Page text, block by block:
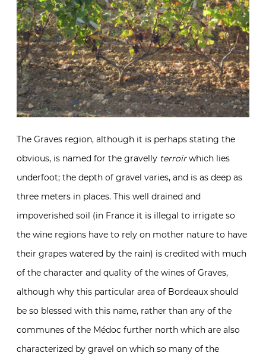
The Graves region, although it is perhaps stating the
obvious, is named for the gravelly terroirwhich lies
underfoot; the depth of gravel varies, and is as deep as
three meters in places. This well drained and
impoverished soil (in France it is illegal to irrigate so
the wine regions have to rely on mother nature to have
their grapes watered by the rain) is credited with much
of the character and quality of the wines of Graves,
although why this particular area of Bordeaux should
be so blessed with this name, rather than any of the
communes of the Médoc further north which are also
characterized by gravel on which so many of the